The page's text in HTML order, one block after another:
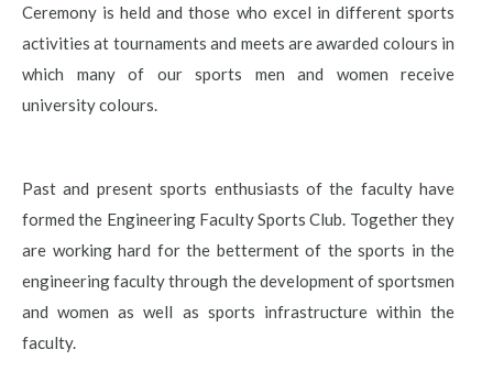
Ceremony is held and those who excel in different sports
activities at tournaments and meets are awarded colours in
which many of our sports men and women receive
university colours.
Past and present sports enthusiasts of the faculty have
formed the Engineering Faculty Sports Club. Together they
are working hard for the betterment of the sports in the
engineering faculty through the development of sportsmen
and women as well as sports infrastructure within the
faculty.